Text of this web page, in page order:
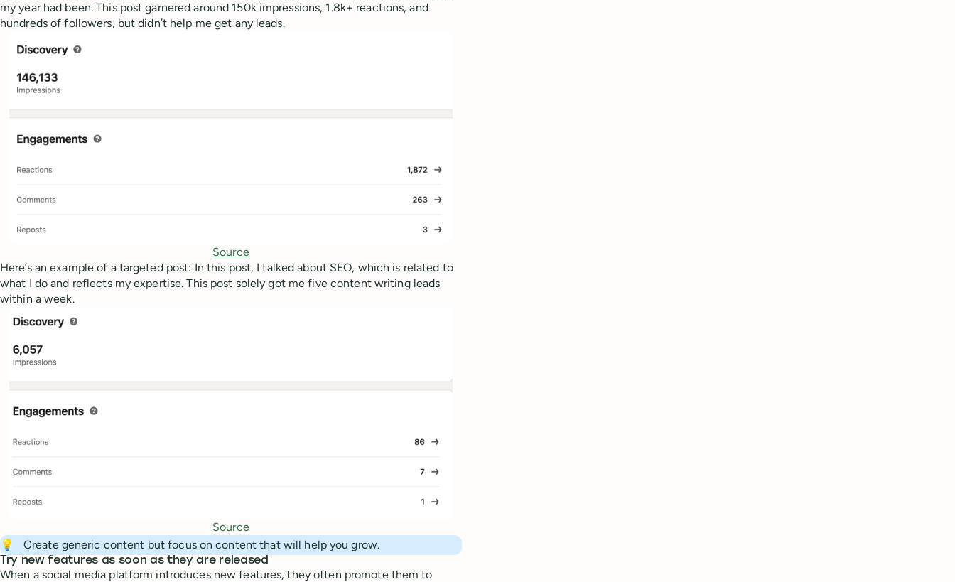
my year had been. This post garnered around 150k impressions, 1.8k+ reactions, and
hundreds of followers, but didn’t help me get any leads.
Source
Here’s an example of a targeted post: In this post, I talked about SEO, which is related to
what I do and reflects my expertise. This post solely got me five content writing leads
within a week.
Source
💡
Create generic content but focus on content that will help you grow.
Try new features as soon as they are released
When a social media platform introduces new features, they often promote them to